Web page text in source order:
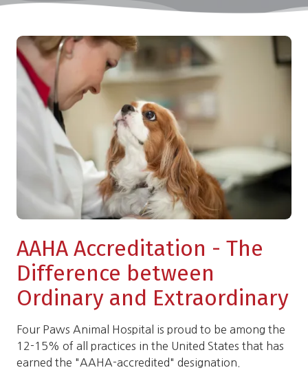
AAHA Accreditation - The
Difference between
Ordinary and Extraordinary
Four Paws Animal Hospital is proud to be among the
12-15% of all practices in the United States that has
earned the "AAHA-accredited" designation.